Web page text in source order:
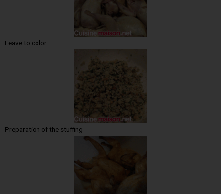
Leave to color
Preparation of the stuffing